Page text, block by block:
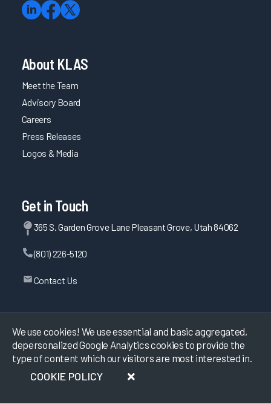
We use cookies! We use essential and basic aggregated,
depersonalized Google Analytics cookies to provide the
type of content which our visitors are most interested in.
COOKIE POLICY
About KLAS
Meet the Team
Advisory Board
Careers
Press Releases
Logos & Media
Get in Touch
365 S. Garden Grove Lane Pleasant Grove, Utah 84062
(801) 226-5120
Contact Us
KLAS Research, All rights reserved.
Data Use Policy | Privacy Policy
|
Terms of Use